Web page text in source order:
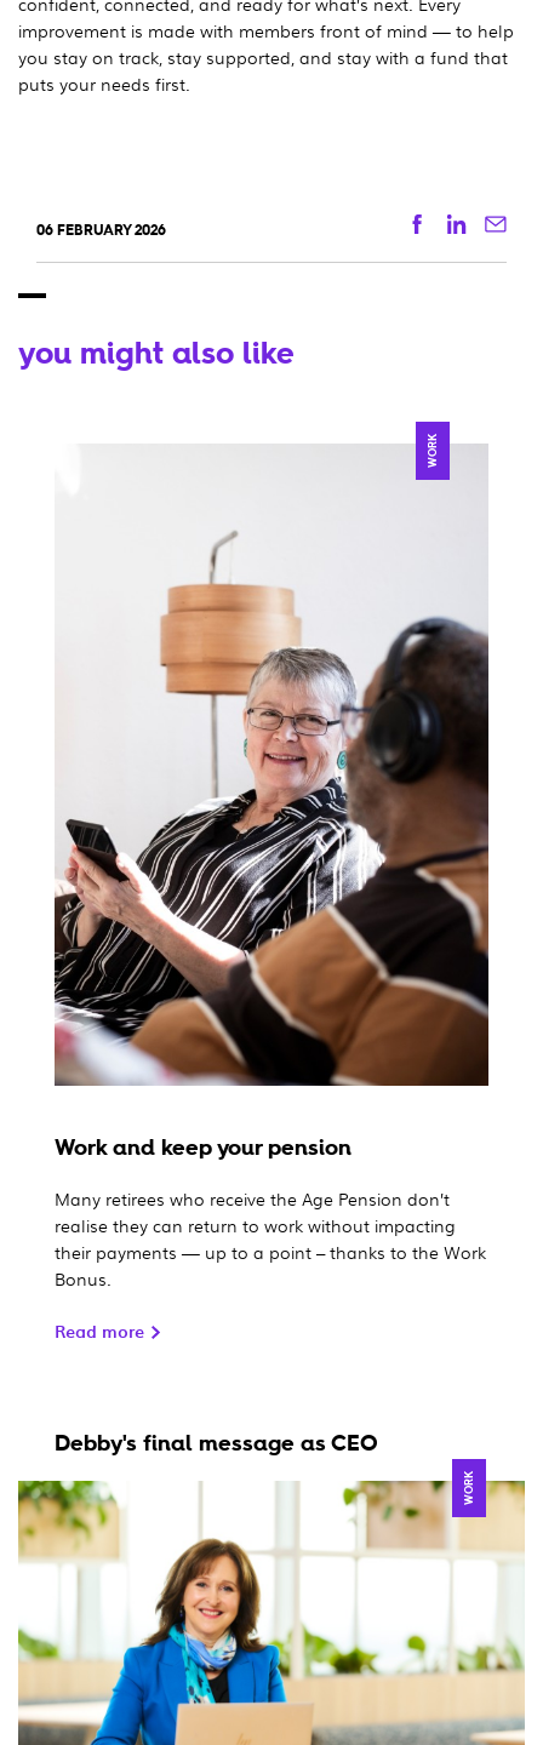
improvement is made with members front of mind — to help
you stay on track, stay supported, and stay with a fund that
puts your needs first.
06 FEBRUARY 2026 Facebook
you might also like
WORK
Work and keep your pension
Many retirees who receive the Age Pension don’t
realise they can return to work without impacting
their payments — up to a point – thanks to the Work
Bonus.
Read more
Debby's final message as CEO
WORK